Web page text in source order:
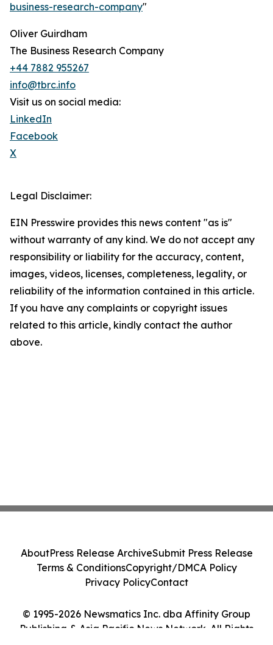
business-research-company"
Oliver Guirdham
The Business Research Company
+44 7882 955267
info@tbrc.info
Visit us on social media:
LinkedIn
Facebook
X
Legal Disclaimer:
EIN Presswire provides this news content "as is"
without warranty of any kind. We do not accept any
responsibility or liability for the accuracy, content,
images, videos, licenses, completeness, legality, or
reliability of the information contained in this article.
If you have any complaints or copyright issues
related to this article, kindly contact the author
above.
© 1995-2026 Newsmatics Inc. dba Affinity Group
Publishing & Asia Pacific News Network. All Rights
AboutPress Release ArchiveSubmit Press Release
Terms & ConditionsCopyright/DMCA Policy
Privacy PolicyContact